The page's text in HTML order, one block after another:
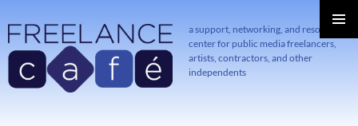
a support, networking, and resource
center for public media freelancers,
artists, contractors, and other
independents